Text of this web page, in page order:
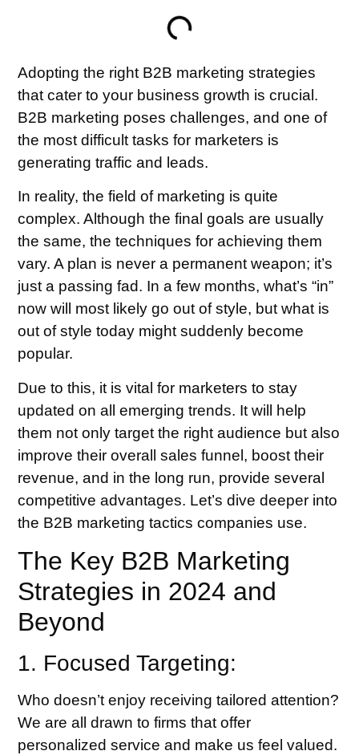
Adopting the right B2B marketing strategies
that cater to your business growth is crucial.
B2B marketing poses challenges, and one of
the most difficult tasks for marketers is
generating traffic and leads.
In reality, the field of marketing is quite
complex. Although the final goals are usually
the same, the techniques for achieving them
vary. A plan is never a permanent weapon; it’s
just a passing fad. In a few months, what’s “in”
now will most likely go out of style, but what is
out of style today might suddenly become
popular.
Due to this, it is vital for marketers to stay
updated on all emerging trends. It will help
them not only target the right audience but also
improve their overall sales funnel, boost their
revenue, and in the long run, provide several
competitive advantages. Let’s dive deeper into
the B2B marketing tactics companies use.
The Key B2B Marketing
Strategies in 2024 and
Beyond
1. Focused Targeting:
Who doesn’t enjoy receiving tailored attention?
We are all drawn to firms that offer
personalized service and make us feel valued.